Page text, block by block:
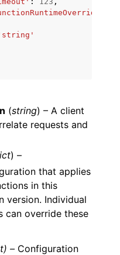
(string) – A client
requests and
) –
that applies
in this
version. Individual
can override these
– Configuration